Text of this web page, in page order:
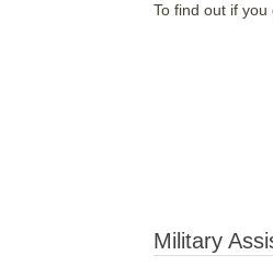
To find out if
Military